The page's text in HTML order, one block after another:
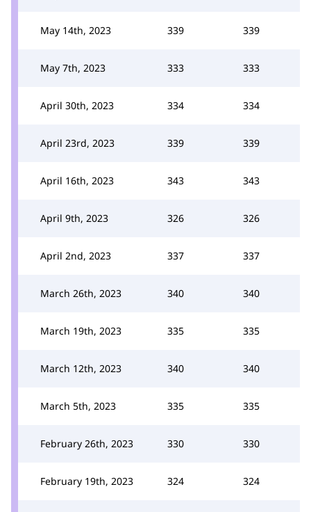
May 14th, 2023 339 339
May 7th, 2023 333 333
April 30th, 2023 334 334
April 23rd, 2023 339 339
April 16th, 2023 343 343
April 9th, 2023 326 326
April 2nd, 2023 337 337
March 26th, 2023 340 340
March 19th, 2023 335 335
March 12th, 2023 340 340
March 5th, 2023 335 335
February 26th, 2023 330 330
February 19th, 2023 324 324